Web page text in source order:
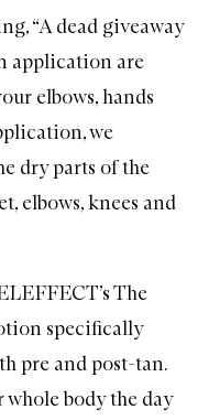
“A dead giveaway
application are
elbows, hands
we
dry parts of the
elbows, knees and
The
specifically
pre and post-tan.
body the day